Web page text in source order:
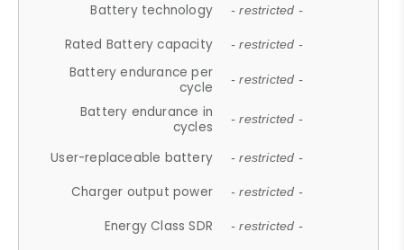
Battery technology - restricted -
Rated Battery capacity - restricted -
Battery endurance per
cycle
- restricted -
Battery endurance in
cycles
- restricted -
User-replaceable battery - restricted -
Charger output power - restricted -
Energy Class SDR - restricted -